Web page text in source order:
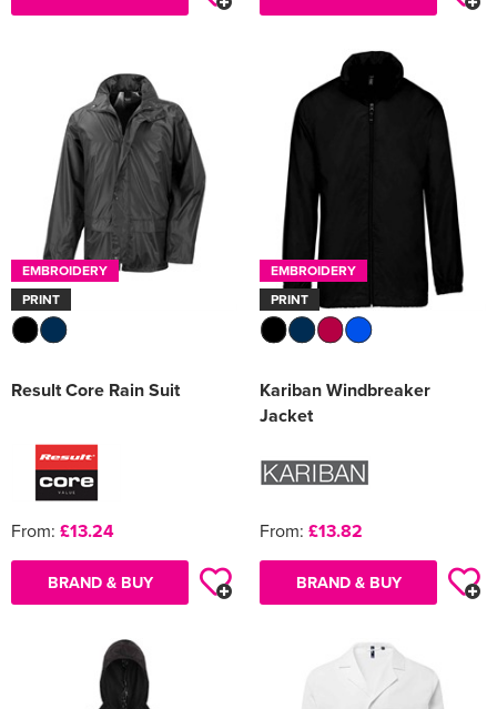
EMBROIDERY
PRINT
Result Core Rain Suit
From: £13.24
BRAND & BUY
EMBROIDERY
PRINT
Kariban Windbreaker
Jacket
From: £13.82
BRAND & BUY